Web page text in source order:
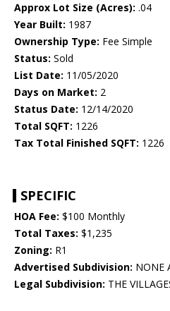
Approx Lot Size (Acres): .04
Year Built: 1987
Ownership Type: Fee Simple
Status: Sold
List Date: 11/05/2020
Days on Market: 2
Status Date: 12/14/2020
Total SQFT: 1226
Tax Total Finished SQFT: 1226
SPECIFIC
HOA Fee: $100 Monthly
Total Taxes: $1,235
Zoning: R1
Advertised Subdivision: NONE
Legal Subdivision: THE